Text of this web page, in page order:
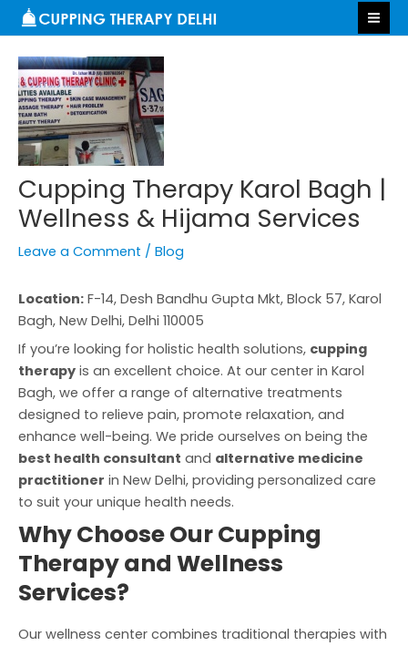
Skip
to
content
Cupping Therapy Karol Bagh |
Wellness & Hijama Services
Leave a Comment / Blog
Location: F-14, Desh Bandhu Gupta Mkt, Block 57, Karol
Bagh, New Delhi, Delhi 110005
If you’re looking for holistic health solutions, cupping
therapy is an excellent choice. At our center in Karol
Bagh, we offer a range of alternative treatments
designed to relieve pain, promote relaxation, and
enhance well-being. We pride ourselves on being the
best health consultant and alternative medicine
practitioner in New Delhi, providing personalized care
to suit your unique health needs.
Why Choose Our Cupping
Therapy and Wellness
Services?
Our wellness center combines traditional therapies with
Post
navigation
S
e
a
r
c
h